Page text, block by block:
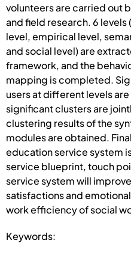
volunteers are carried out
and field research. 6
level, empirical level,
and social level) are
framework, and the
mapping is completed.
users at different levels
significant clusters are
clustering results of the
modules are obtained.
education service system
service blueprint, touch
service system will
satisfactions and
work efficiency of social
Keywords: